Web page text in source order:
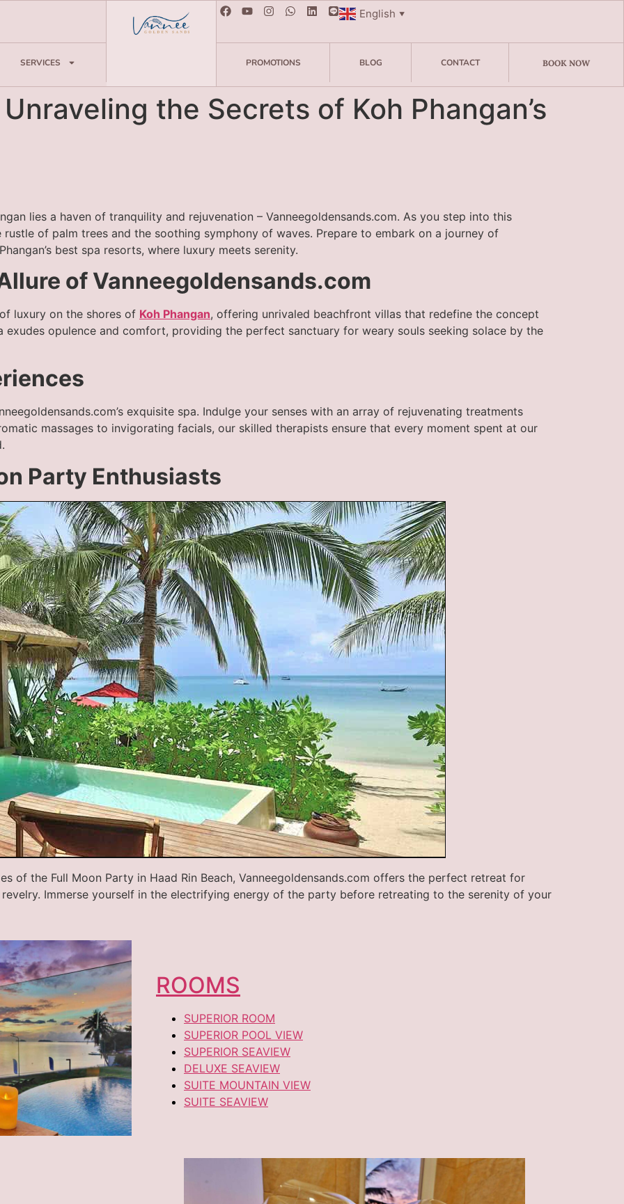
SERVICES
English ▼
PROMOTIONS BLOG CONTACT BOOK NOW
the Secrets of Koh Phangan’s
lies a haven of tranquility and rejuvenation – Vanneegoldensands.com. As you step into this
of palm trees and the soothing symphony of waves. Prepare to embark on a journey of
best spa resorts, where luxury meets serenity.
of Vanneegoldensands.com
luxury on the shores of Koh Phangan, offering unrivaled beachfront villas that redefine the concept
exudes opulence and comfort, providing the perfect sanctuary for weary souls seeking solace by the
exquisite spa. Indulge your senses with an array of rejuvenating treatments
massages to invigorating facials, our skilled therapists ensure that every moment spent at our
Party Enthusiasts
of the Full Moon Party in Haad Rin Beach, Vanneegoldensands.com offers the perfect retreat for
Immerse yourself in the electrifying energy of the party before retreating to the serenity of your
ROOMS
SUPERIOR ROOM
SUPERIOR POOL VIEW
SUPERIOR SEAVIEW
DELUXE SEAVIEW
SUITE MOUNTAIN VIEW
SUITE SEAVIEW